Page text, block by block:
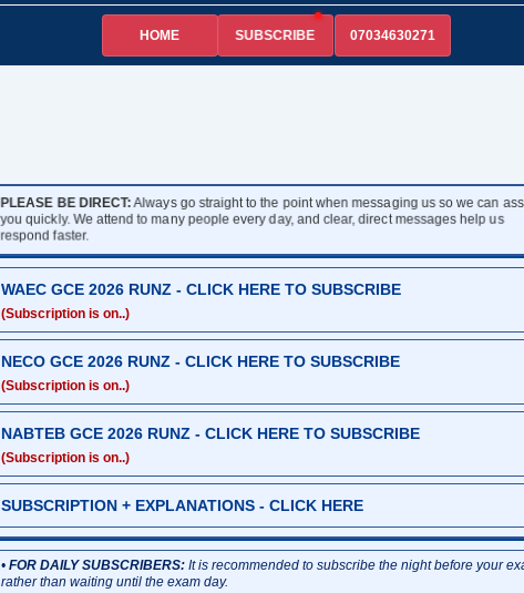
HOME SUBSCRIBE 07034630271
PLEASE BE DIRECT:Always go straight to the point when messaging us so we can
you quickly. We attend to many people every day, and clear, direct messages help us
respond faster.
WAEC GCE 2026 RUNZ - CLICK HERE TO SUBSCRIBE
(Subscription is on..)
NECO GCE 2026 RUNZ - CLICK HERE TO SUBSCRIBE
(Subscription is on..)
NABTEB GCE 2026 RUNZ - CLICK HERE TO SUBSCRIBE
(Subscription is on..)
SUBSCRIPTION + EXPLANATIONS - CLICK HERE
• FOR DAILY SUBSCRIBERS:It is recommended to subscribe the night before your
rather than waiting until the exam day.